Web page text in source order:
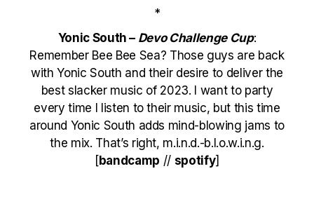
*
Yonic South – Devo Challenge Cup:
Remember Bee Bee Sea? Those guys are back
with Yonic South and their desire to deliver the
best slacker music of 2023. I want to party
every time I listen to their music, but this time
around Yonic South adds mind-blowing jams to
the mix. That’s right, m.i.n.d.-b.l.o.w.i.n.g.
[bandcamp // spotify]